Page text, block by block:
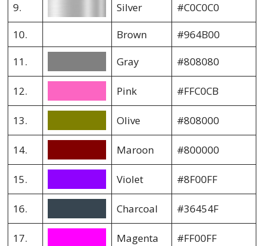
9. Silver
#C0C0C0
10.
Brown
#964B00
11.
Gray #808080
12. Pink #FFC0CB
13. Olive #808000
14. Maroon #800000
15. Violet #8F00FF
16. Charcoal #36454F
17. Magenta #FF00FF